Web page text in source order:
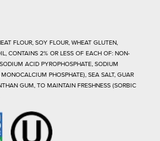
FLOUR, SOY FLOUR, WHEAT GLUTEN,
CONTAINS 2% OR LESS OF EACH OF: NON-
ACID PYROPHOSPHATE, SODIUM
PHOSPHATE), SEA SALT, GUAR
GUM, TO MAINTAIN FRESHNESS (SORBIC